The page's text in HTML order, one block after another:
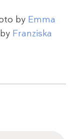
by Emma
Franziska